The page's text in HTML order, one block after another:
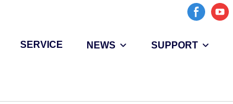
SERVICE NEWS SUPPORT